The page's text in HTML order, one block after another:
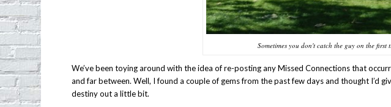
Sometimes you don't catch the guy on the first
We’ve been toying around with the idea of re-posting any Missed Connections that
and far between. Well, I found a couple of gems from the past few days and thought I’d
destiny out a little bit.